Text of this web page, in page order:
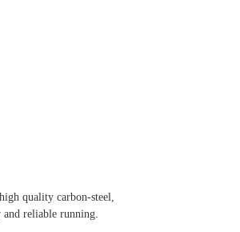
quality carbon-steel,
and reliable running.